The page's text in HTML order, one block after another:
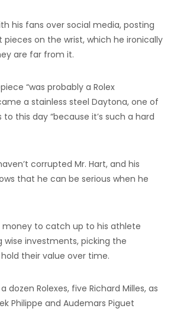
his fans over social media, posting
on the wrist, which he ironically
are far from it.
“was probably a Rolex
a stainless steel Daytona, one of
this day “because it’s such a hard
corrupted Mr. Hart, and his
that he can be serious when he
money to catch up to his athlete
wise investments, picking the
their value over time.
dozen Rolexes, five Richard Milles, as
Philippe and Audemars Piguet